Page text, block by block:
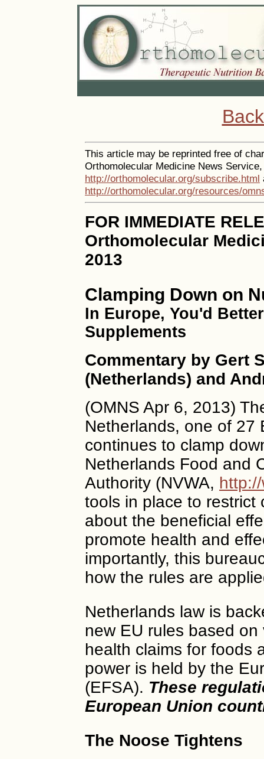
This article may be reprinted free of
Orthomolecular Medicine News
http://orthomolecular.org/subscribe.html
http://orthomolecular.org/resources/
FOR IMMEDIATE
Orthomolecular
2013
Clamping Down on
In Europe, You'd
Supplements
Commentary by Gert
(Netherlands) and
(OMNS Apr 6, 2013)
Netherlands, one of 27
continues to clamp
Netherlands Food and
Authority (NVWA,
tools in place to restrict
about the beneficial
promote health and
importantly, this
how the rules are
Netherlands law is
new EU rules based
health claims for foods
power is held by the
(EFSA). These
European Union
The Noose Tightens